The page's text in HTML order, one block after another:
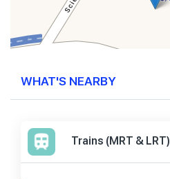
WHAT'S NEARBY
Trains (MRT & LRT)